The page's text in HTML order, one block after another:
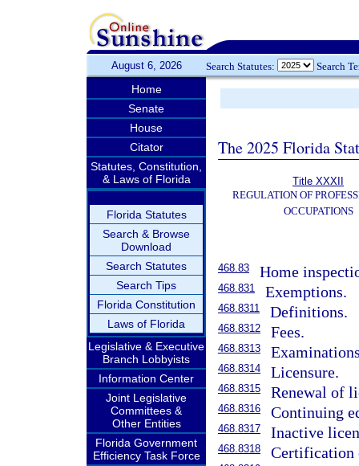
August 6, 2026 Search Statutes: Search
Home
Senate
House
Citator
Statutes, Constitution,
& Laws of Florida
Florida Statutes
Search & Browse
Download
Search Statutes
Search Tips
Florida Constitution
Laws of Florida
Legislative & Executive
Branch Lobbyists
Information Center
Joint Legislative
Committees &
Other Entities
Florida Government
Efficiency Task Force
The 2025 Florida
Title XXXII
REGULATION OF
OCCUPATIONS
468.83 Home
468.831 Exemptions.
468.8311 Definitions.
468.8312 Fees.
468.8313
468.8314 Licensure.
468.8315 Renewal of
468.8316 Continuing
468.8317 Inactive
468.8318 Certification